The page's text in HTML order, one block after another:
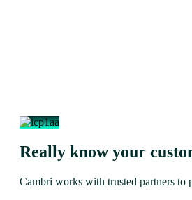
Really know your
Cambri works with trusted partners to